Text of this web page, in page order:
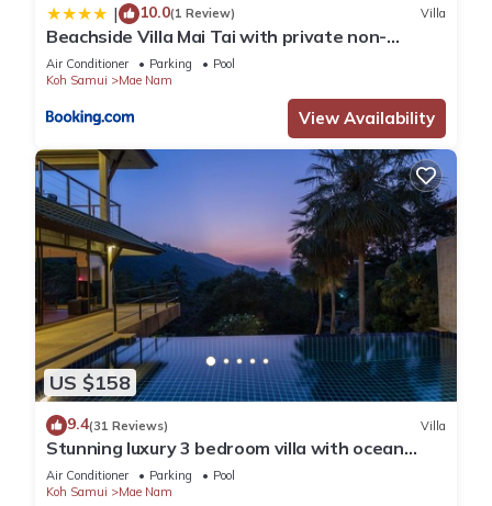
| 10.0(1 Review) Villa
Beachside Villa Mai Tai with private non-
chlorine pool
Air Conditioner Parking
Pool
Koh Samui
Mae Nam
View Availability
US $158
9.4(31 Reviews) Villa
Stunning luxury 3 bedroom villa with ocean
views and private pool
Air Conditioner Parking
Pool
Koh Samui
Mae Nam